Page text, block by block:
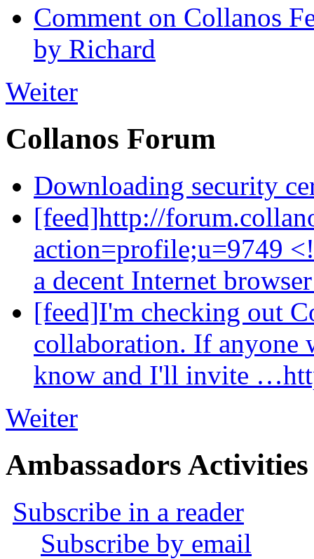
Comment on Collanos
by Richard
Weiter
Collanos Forum
Downloading security
[feed]http://
action=profile;u=9749
a decent Internet
[feed]I'm checking out
collaboration. If anyone
know and I'll invite
Weiter
Ambassadors Activities
Subscribe in a reader
Subscribe by email